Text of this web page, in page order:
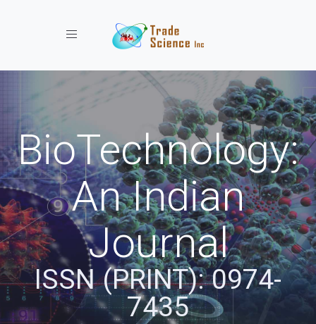
Toggle navigation
BioTechnology:
An Indian
Journal
ISSN (PRINT): 0974-
7435